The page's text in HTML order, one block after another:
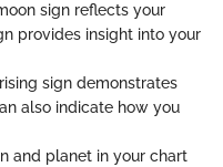
sign reflects your
provides insight into your
sign demonstrates
also indicate how you
and planet in your chart